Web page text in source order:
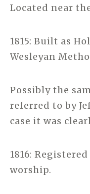
Located near
1815: Built as
Wesleyan
Possibly the
referred to by
case it was
1816:
worship.